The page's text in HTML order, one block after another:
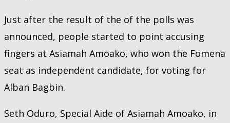
Just after the result of the of the polls was
announced, people started to point accusing
fingers at Asiamah Amoako, who won the Fomena
seat as independent candidate, for voting for
Alban Bagbin.
Seth Oduro, Special Aide of Asiamah Amoako, in